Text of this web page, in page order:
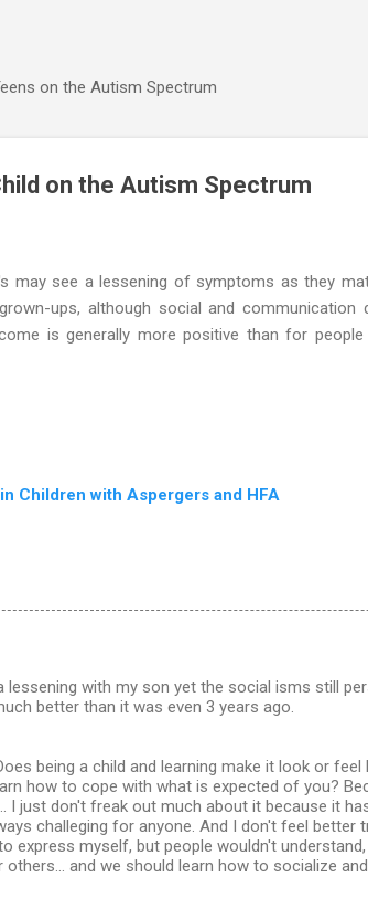
on the Autism Spectrum
on the Autism Spectrum
may see a lessening of symptoms as they
ups, although social and communication
is generally more positive than for
Children with Aspergers and HFA
with my son yet the social isms still
better than it was even 3 years ago.
being a child and learning make it look or feel
how to cope with what is expected of you?
I just don't freak out much about it because it
challeging for anyone. And I don't feel better
express myself, but people wouldn't
and we should learn how to socialize